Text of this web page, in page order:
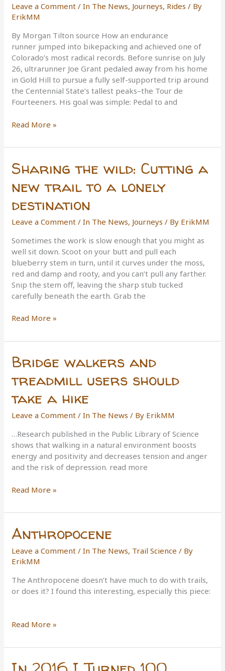
Leave a Comment /In The News, Journeys, Rides / By
ErikMM
By Morgan Tilton source How an endurance
runner jumped into bikepacking and achieved one of
Colorado’s most radical records. Before sunrise on July
26, ultrarunner Joe Grant pedaled away from his home
in Gold Hill to pursue a fully self-supported trip around
the Centennial State’s tallest peaks–the Tour de
Fourteeners. His goal was simple: Pedal to and
Rig
The
Setup
Ultrarunner
Joe
Grant’s
Tour
14ers
Record
Read More »
Sharing the wild: Cutting a
new trail to a lonely
destination
Leave a Comment /In The News, Journeys / By ErikMM
Sometimes the work is slow enough that you might as
well sit down. Scoot on your butt and pull each
blueberry stem in turn, until it curves under the moss,
red and damp and rooty, and you can’t pull any farther.
Snip the stem off, leaving the sharp stub tucked
carefully beneath the earth. Grab the
Sharing
wild:
a
trail
to
a
lonely
Read More »
Bridge walkers and
treadmill users should
take a hike
Leave a Comment /In The News / By ErikMM
…Research published in the Public Library of Science
shows that walking in a natural environment boosts
energy and positivity and decreases tension and anger
and the risk of depression. read more
Bridge
and
users
take
a
hike
Read More »
Anthropocene
Leave a Comment /In The News, Trail Science / By
ErikMM
The Anthropocene doesn’t have much to do with trails,
or does it? I found this interesting, especially this piece:
Anthropocene
Read More »